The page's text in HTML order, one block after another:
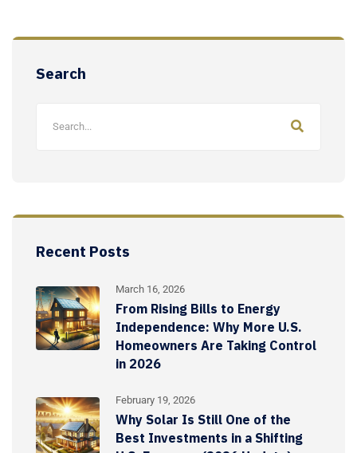
Search
Recent Posts
March 16, 2026
From Rising Bills to Energy
Independence: Why More U.S.
Homeowners Are Taking Control
in 2026
February 19, 2026
Why Solar Is Still One of the
Best Investments in a Shifting